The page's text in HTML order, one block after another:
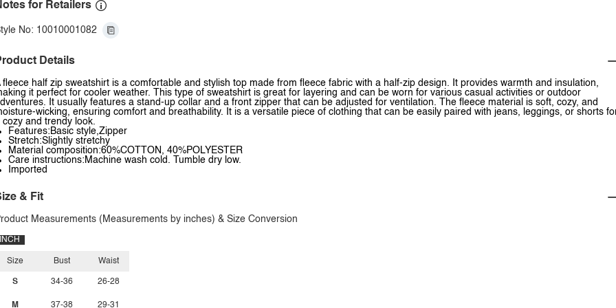
for Retailers
No: 10010001082
Details
fleece half zip sweatshirt is a comfortable and stylish top made from fleece fabric with a half-zip design. It provides warmth and insulation,
it perfect for cooler weather. This type of sweatshirt is great for layering and can be worn for various casual activities or outdoor
It usually features a stand-up collar and a front zipper that can be adjusted for ventilation. The fleece material is soft, cozy, and
wicking, ensuring comfort and breathability. It is a versatile piece of clothing that can be easily paired with jeans, leggings, or shorts
cozy and trendy look.
Features:Basic style,Zipper
Stretch:Slightly stretchy
Material composition:60%COTTON, 40%POLYESTER
Care instructions:Machine wash cold. Tumble dry low.
Imported
& Fit
Measurements (Measurements by inches) & Size Conversion
INCH
Size
S
M
Bust
34-36
37-38
Waist
26-28
29-31